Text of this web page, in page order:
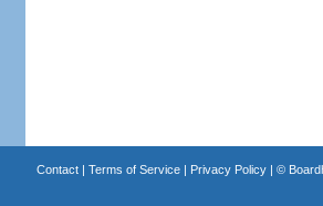
Contact| Terms of Service| Privacy Policy| ©